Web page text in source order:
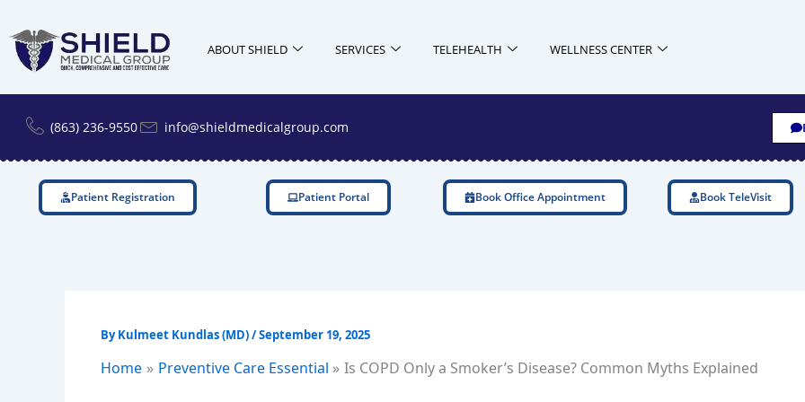
to
content
ABOUT SHIELD SERVICES TELEHEALTH WELLNESS CENTER
(863) 236-9550 info@shieldmedicalgroup.com
Patient Registration Patient Portal Book Office Appointment Book TeleVisit
ByKulmeet Kundlas (MD)/September 19, 2025
Home Preventive Care Essential Is COPD Only a Smoker’s Disease? Common Myths Explained